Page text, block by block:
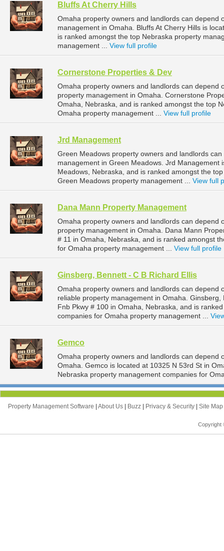
Bluffs At Cherry Hills
Omaha property owners and landlords can depend
management in Omaha. Bluffs At Cherry Hills is
is ranked amongst the top Nebraska property
management ... View full profile
Cornerstone Properties & Dev
Omaha property owners and landlords can depend
property management in Omaha. Cornerstone
Omaha, Nebraska, and is ranked amongst the top
Omaha property management ... View full profile
Jrd Management
Green Meadows property owners and landlords
management in Green Meadows. Jrd
Meadows, Nebraska, and is ranked amongst the
Green Meadows property management ... View full
Dana Mann Property Management
Omaha property owners and landlords can
property management in Omaha. Dana Mann
# 11 in Omaha, Nebraska, and is ranked amongst
for Omaha property management ... View full profile
Ginsberg, Bennett - C B Richard Ellis
Omaha property owners and landlords can depend
reliable property management in Omaha.
Fnb Pkwy # 100 in Omaha, Nebraska, and is
companies for Omaha property management ...
Gemco
Omaha property owners and landlords can depend
Omaha. Gemco is located at 10325 N 53rd St in
Nebraska property management companies for
Property Management Software About Us Buzz Privacy & Security Site Map
Copyright